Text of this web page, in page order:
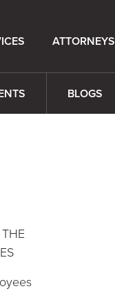
ATTORNEYS
BLOGS